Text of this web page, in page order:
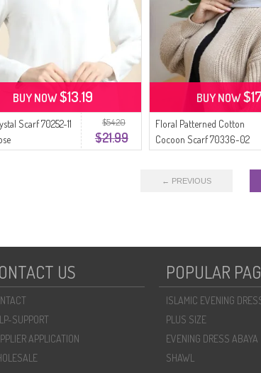
$54.20
$21.99
Scarf 70252-11
BUY NOW$13.19
Floral Patterned Cotton
Cocoon Scarf 70336-02
BUY NOW
← PREVIOUS
US
SUPPORT
APPLICATION
POPULAR
ISLAMIC EVENING
PLUS SIZE
EVENING DRESS ABAYA
SHAWL